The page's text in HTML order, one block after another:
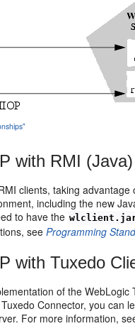
with RMI
clients, taking
including the new
to have the
seeProgramming
with Tuxedo
of the
Connector, you can
For more information,